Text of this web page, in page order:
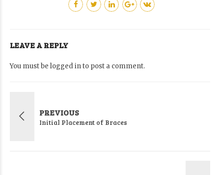
LEAVE A REPLY
You must be logged into post a comment.
PREVIOUS
Initial Placement of Braces